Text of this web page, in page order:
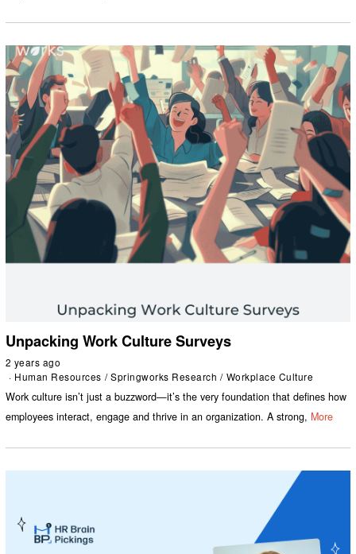
Unpacking Work Culture Surveys
2 years ago
Human Resources / Springworks Research / Workplace Culture
Work culture isn’t just a buzzword—it’s the very foundation that defines how
employees interact, engage and thrive in an organization. A strong, More